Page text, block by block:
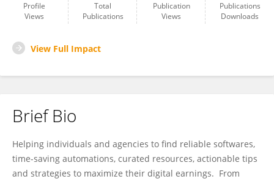
Profile
Views
Total
Publications
Publication
Views
Publications
Downloads
View Full Impact
Brief Bio
Helping individuals and agencies to find reliable softwares,
time-saving automations, curated resources, actionable tips
and strategies to maximize their digital earnings. From